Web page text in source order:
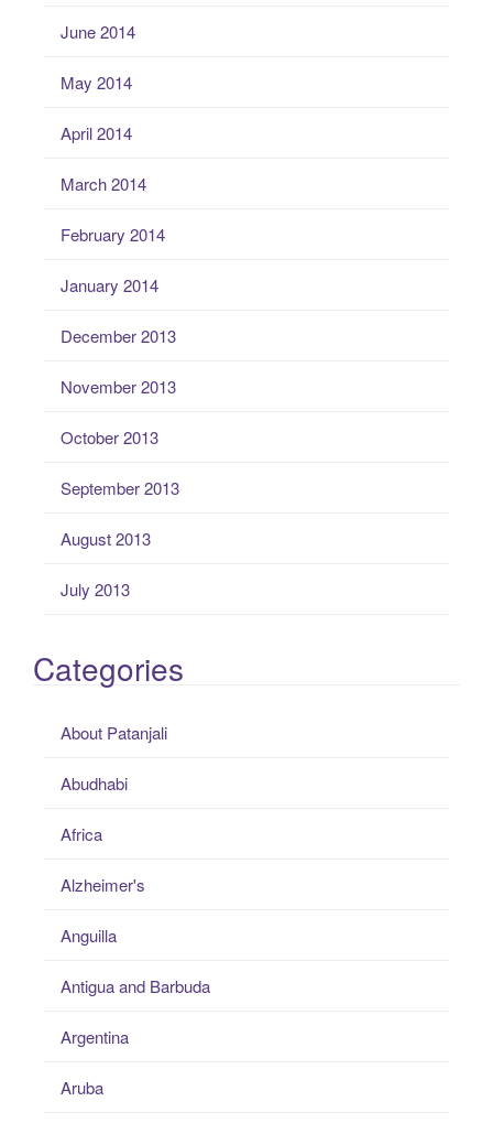
June 2014
May 2014
April 2014
March 2014
February 2014
January 2014
December 2013
November 2013
October 2013
September 2013
August 2013
July 2013
Categories
About Patanjali
Abudhabi
Africa
Alzheimer's
Anguilla
Antigua and Barbuda
Argentina
Aruba